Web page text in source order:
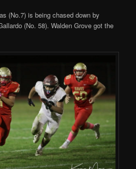
(No.7) is being chased down by
(No. 58). Walden Grove got the